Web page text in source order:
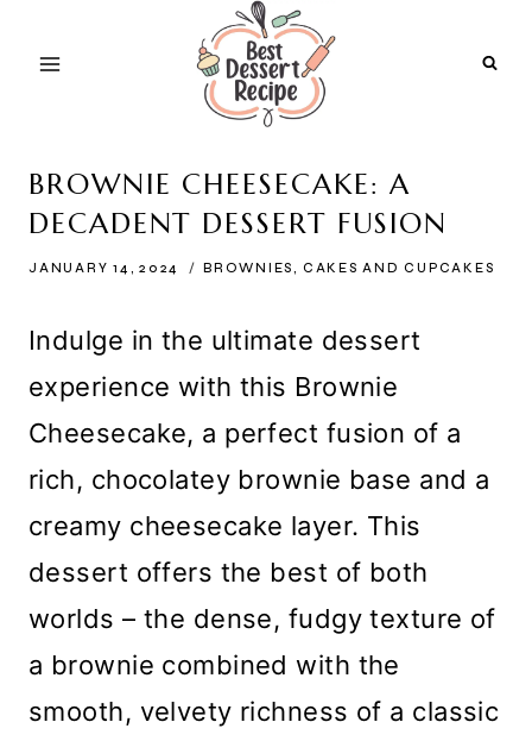
BROWNIE CHEESECAKE: A
DECADENT DESSERT FUSION
JANUARY 14, 2024 BROWNIES, CAKES AND CUPCAKES
Indulge in the ultimate dessert
experience with this Brownie
Cheesecake, a perfect fusion of a
rich, chocolatey brownie base and a
creamy cheesecake layer. This
dessert offers the best of both
worlds – the dense, fudgy texture of
a brownie combined with the
smooth, velvety richness of a classic